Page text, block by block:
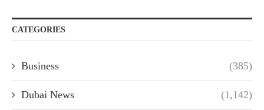
CATEGORIES
Business (385)
Dubai News (1,142)